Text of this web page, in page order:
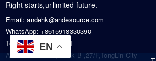
EN
Right starts,unlimited future.
Email:andehk@andesource.com
WhatsApp: +8615918330390
Tel:86-0755-83390101
Address: Flat A4,Block B ,27/F,TongLin City